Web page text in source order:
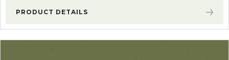
PRODUCT DETAILS